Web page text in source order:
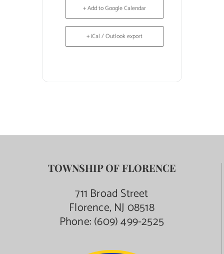
+ Add to Google Calendar
+ iCal / Outlook export
TOWNSHIP OF FLORENCE
711 Broad Street
Florence, NJ 08518
Phone:(609) 499-2525